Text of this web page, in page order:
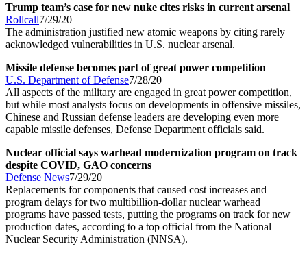
Trump team’s case for new nuke cites risks in current arsenal
Rollcall7/29/20
The administration justified new atomic weapons by citing rarely
acknowledged vulnerabilities in U.S. nuclear arsenal.
Missile defense becomes part of great power competition
U.S. Department of Defense7/28/20
All aspects of the military are engaged in great power competition,
but while most analysts focus on developments in offensive missiles,
Chinese and Russian defense leaders are developing even more
capable missile defenses, Defense Department officials said.
Nuclear official says warhead modernization program on track
despite COVID, GAO concerns
Defense News7/29/20
Replacements for components that caused cost increases and
program delays for two multibillion-dollar nuclear warhead
programs have passed tests, putting the programs on track for new
production dates, according to a top official from the National
Nuclear Security Administration (NNSA).